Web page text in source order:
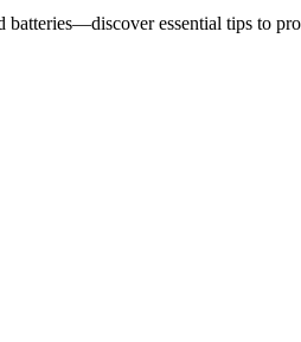
batteries—discover essential tips to